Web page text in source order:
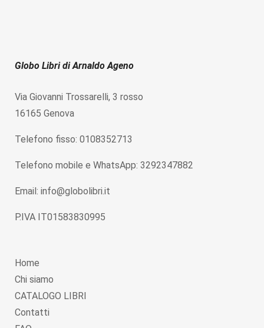
Globo Libri di Arnaldo Ageno
Via Giovanni Trossarelli, 3 rosso
16165 Genova
Telefono fisso: 0108352713
Telefono mobile e WhatsApp: 3292347882
Email: info@globolibri.it
P.IVA IT01583830995
Home
Chi siamo
CATALOGO LIBRI
Contatti